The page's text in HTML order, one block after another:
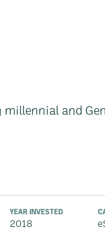
and
YEAR INVESTED
2018